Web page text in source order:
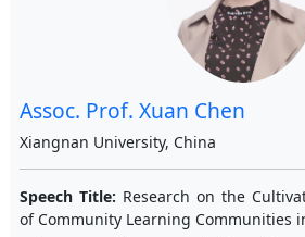
Assoc. Prof. Xuan Chen
Xiangnan University, China
Speech Title: Research on the
of Community Learning Communities